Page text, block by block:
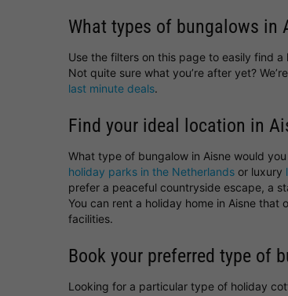
What types of bungalows in
Use the filters on this page to easily find
Not quite sure what you’re after yet?
last minute deals.
Find your ideal location in
What type of bungalow in Aisne would
holiday parks in the Netherlands or luxury
prefer a peaceful countryside escape, a
You can rent a holiday home in Aisne
facilities.
Book your preferred type of
Looking for a particular type of holiday